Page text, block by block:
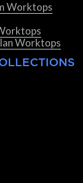
Worktops
Worktops